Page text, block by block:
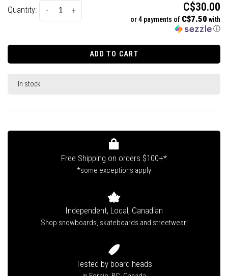
Quantity: +
- C$30.00
or 4 payments of C$7.50 with
ⓘ
ADD TO CART
In stock
Free Shipping on orders $100+*
*some exceptions apply
Independent, Local, Canadian
Shop snowboards, skateboards and streetwear!
Tested by board heads